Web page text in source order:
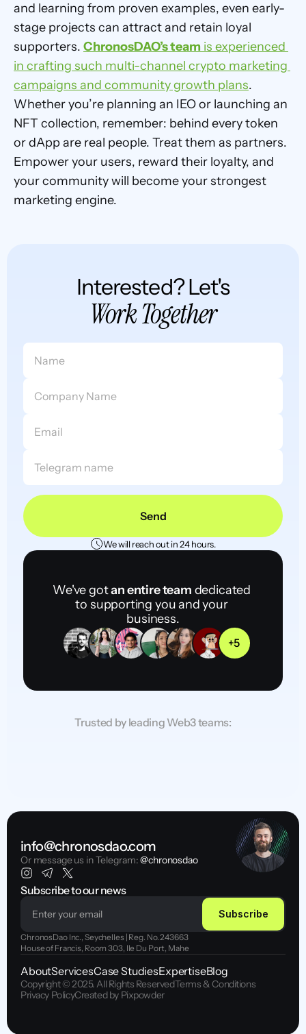
and learning from proven examples, even early-
stage projects can attract and retain loyal
supporters. ChronosDAO’s team is experienced
in crafting such multi-channel crypto marketing
campaigns and community growth plans.
Whether you’re planning an IEO or launching an
NFT collection, remember: behind every token
or dApp are real people. Treat them as partners.
Empower your users, reward their loyalty, and
your community will become your strongest
marketing engine.
Interested? Let's
Work Together
We've got an entire team dedicated
to supporting you and your
business.
+5
Send
We will reach out in 24 hours.
Trusted by leading Web3 teams:
info@chronosdao.com
Or message us in Telegram: @chronosdao
Subscribe to our news
Subscribe
ChronosDao Inc., Seychelles | Reg. No. 243663
House of Francis, Room 303, Ile Du Port, Mahe
AboutServicesCase StudiesExpertiseBlog
Copyright © 2025. All Rights ReservedTerms & Conditions
Privacy PolicyCreated by Pixpowder